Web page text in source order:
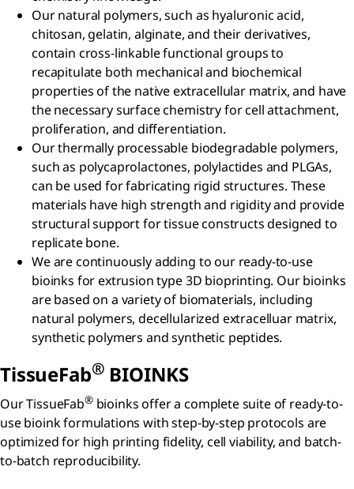
Our natural polymers, such as hyaluronic acid,
chitosan, gelatin, alginate, and their derivatives,
contain cross-linkable functional groups to
recapitulate both mechanical and biochemical
properties of the native extracellular matrix, and have
the necessary surface chemistry for cell attachment,
proliferation, and differentiation.
Our thermally processable biodegradable polymers,
such as polycaprolactones, polylactides and PLGAs,
can be used for fabricating rigid structures. These
materials have high strength and rigidity and provide
structural support for tissue constructs designed to
replicate bone.
We are continuously adding to our ready-to-use
bioinks for extrusion type 3D bioprinting. Our bioinks
are based on a variety of biomaterials, including
natural polymers, decellularized extracelluar matrix,
synthetic polymers and synthetic peptides.
TissueFab® BIOINKS
Our TissueFab®bioinks offer a complete suite of ready-to-
use bioink formulations with step-by-step protocols are
optimized for high printing fidelity, cell viability, and batch-
to-batch reproducibility.